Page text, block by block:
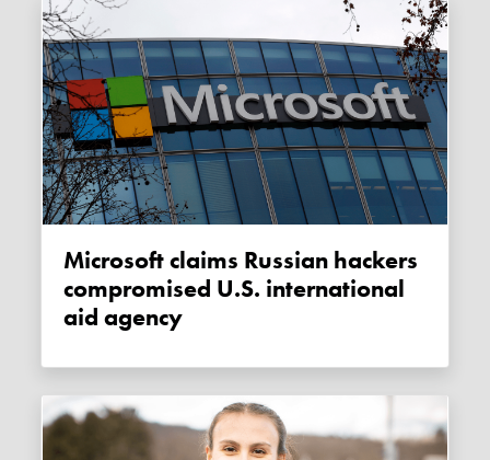
Microsoft claims Russian hackers
compromised U.S. international
aid agency